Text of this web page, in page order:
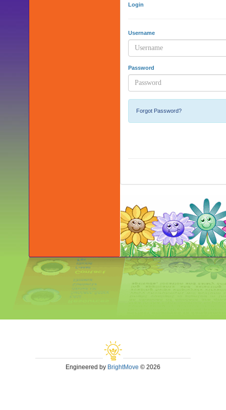
Login
Username
Password
Forgot Password?
Engineered by BrightMove © 2026